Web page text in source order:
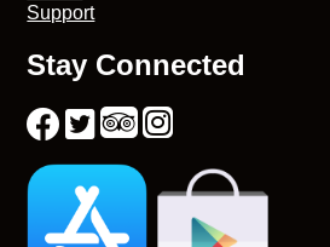
Support
Stay Connected